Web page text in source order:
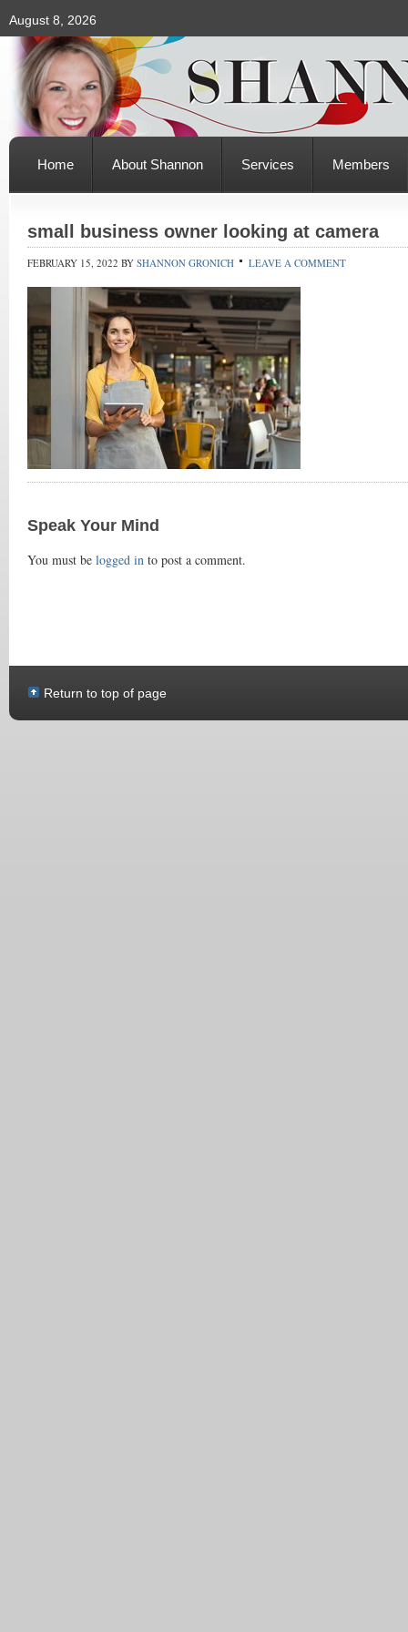
August 8, 2026
Home About Shannon Services Members
small business owner looking at camera
FEBRUARY 15, 2022 BY SHANNON GRONICH LEAVE A COMMENT
Speak Your Mind
You must be logged in to post a comment.
Return to top of page